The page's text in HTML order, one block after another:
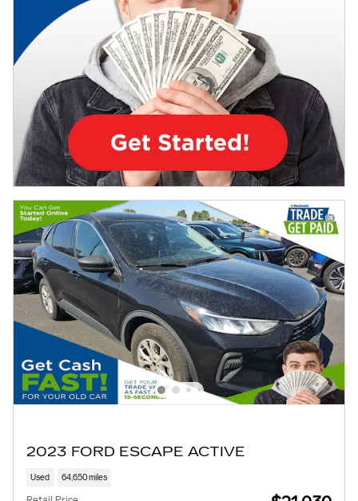
2023 FORD ESCAPE ACTIVE
Used 64,650 miles